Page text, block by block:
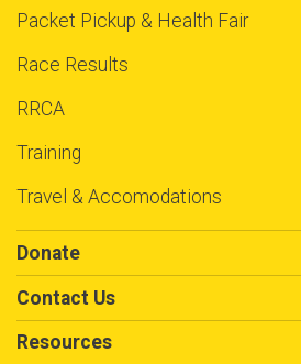
Packet Pickup & Health Fair
Race Results
RRCA
Training
Travel & Accomodations
Donate
Contact Us
Resources